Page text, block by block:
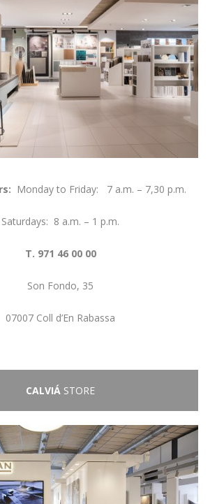
Monday to Friday: 7 a.m. – 7,30 p.m.
Saturdays: 8 a.m. – 1 p.m.
T. 971 46 00 00
Son Fondo, 35
07007 Coll d’En Rabassa
CALVIÁ STORE